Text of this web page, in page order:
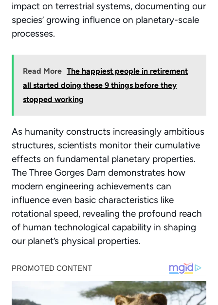
impact on terrestrial systems, documenting our
species’ growing influence on planetary-scale
processes.
Read More The happiest people in retirement
all started doing these 9 things before they
stopped working
As humanity constructs increasingly ambitious
structures, scientists monitor their cumulative
effects on fundamental planetary properties.
The Three Gorges Dam demonstrates how
modern engineering achievements can
influence even basic characteristics like
rotational speed, revealing the profound reach
of human technological capability in shaping
our planet’s physical properties.